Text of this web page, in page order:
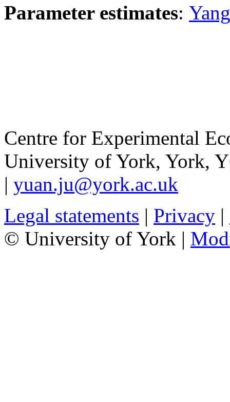
Parameter estimates:
Centre for Experimental
University of York, York,
| yuan.ju@york.ac.uk
Legal statements | Privacy |
© University of York |